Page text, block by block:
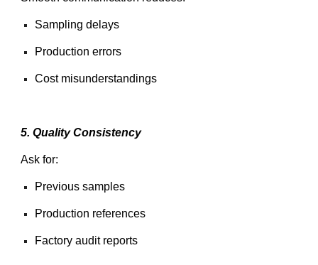
Sampling delays
Production errors
Cost misunderstandings
5. Quality Consistency
Ask for:
Previous samples
Production references
Factory audit reports